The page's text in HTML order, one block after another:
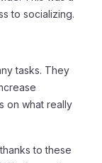
to socializing.
tasks. They
on what really
to these